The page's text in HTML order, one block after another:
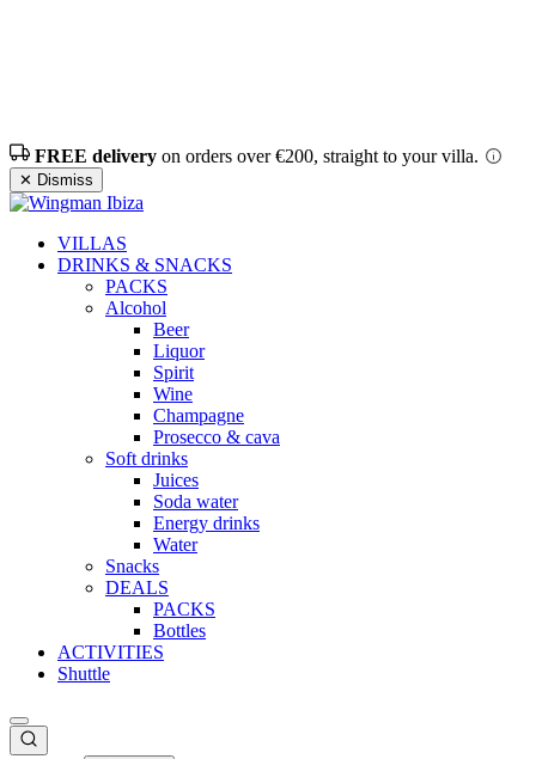
FREE delivery on orders over €200, straight to your villa.
✕ Dismiss
VILLAS
DRINKS & SNACKS
PACKS
Alcohol
Beer
Liquor
Spirit
Wine
Champagne
Prosecco & cava
Soft drinks
Juices
Soda water
Energy drinks
Water
Snacks
DEALS
PACKS
Bottles
ACTIVITIES
Shuttle